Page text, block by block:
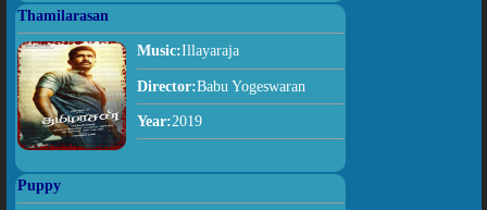
Thamilarasan
Music:Illayaraja
Director:Babu Yogeswaran
Year:2019
Puppy